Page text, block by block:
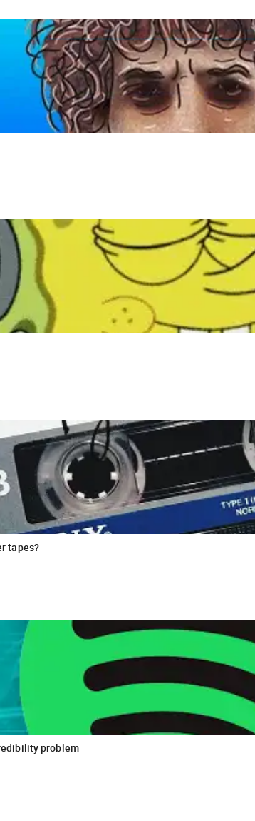
tapes?
problem